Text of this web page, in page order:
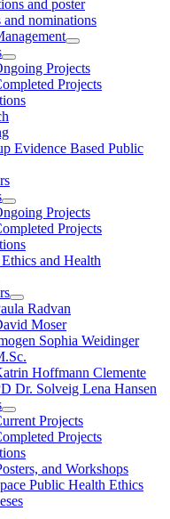
and poster
and nominations
Projects
Projects
Evidence Based Public
Projects
Projects
and Health
Radvan
Moser
Sophia Weidinger
Hoffmann Clemente
Dr. Solveig Lena Hansen
Projects
Projects
and Workshops
Public Health Ethics